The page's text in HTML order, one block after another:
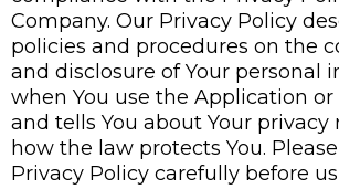
Company. Our Privacy Policy
policies and procedures on the
and disclosure of Your personal
when You use the Application
and tells You about Your privacy
how the law protects You.
Privacy Policy carefully before